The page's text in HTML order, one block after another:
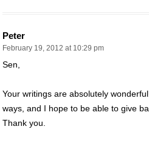
Peter
February 19, 2012 at 10:29 pm
Sen,
Your writings are absolutely
ways, and I hope to be able to give
Thank you.